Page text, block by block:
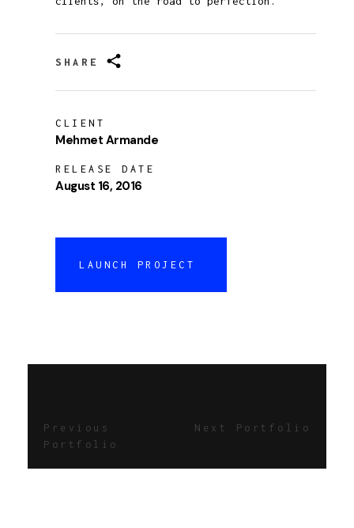
SHARE
CLIENT
Mehmet Armande
RELEASE DATE
August 16, 2016
LAUNCH PROJECT
Previous
Portfolio
Next Portfolio